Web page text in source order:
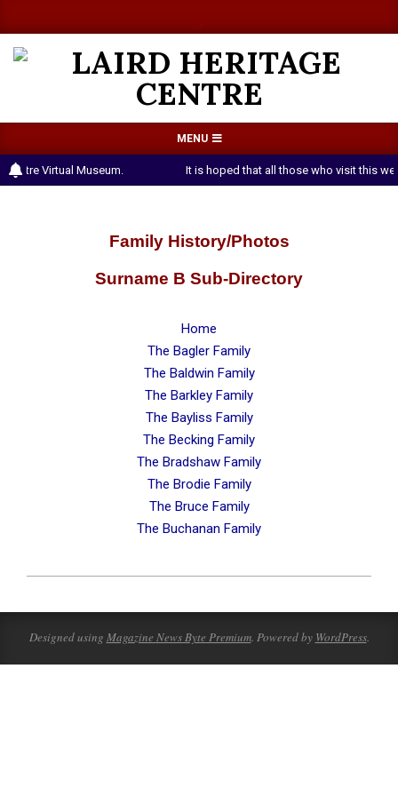
to
content
LAIRD
HERITAGE
CENTRE
Navigation
Menu
MENU
Virtual Museum. It is hoped that all those who visit this
Family History/Photos
Surname B Sub-Directory
Home
The Bagler Family
The Baldwin Family
The Barkley Family
The Bayliss Family
The Becking Family
The Bradshaw Family
The Brodie Family
The Bruce Family
The Buchanan Family
08-
19
Designed using Magazine News Byte Premium. Powered by WordPress.